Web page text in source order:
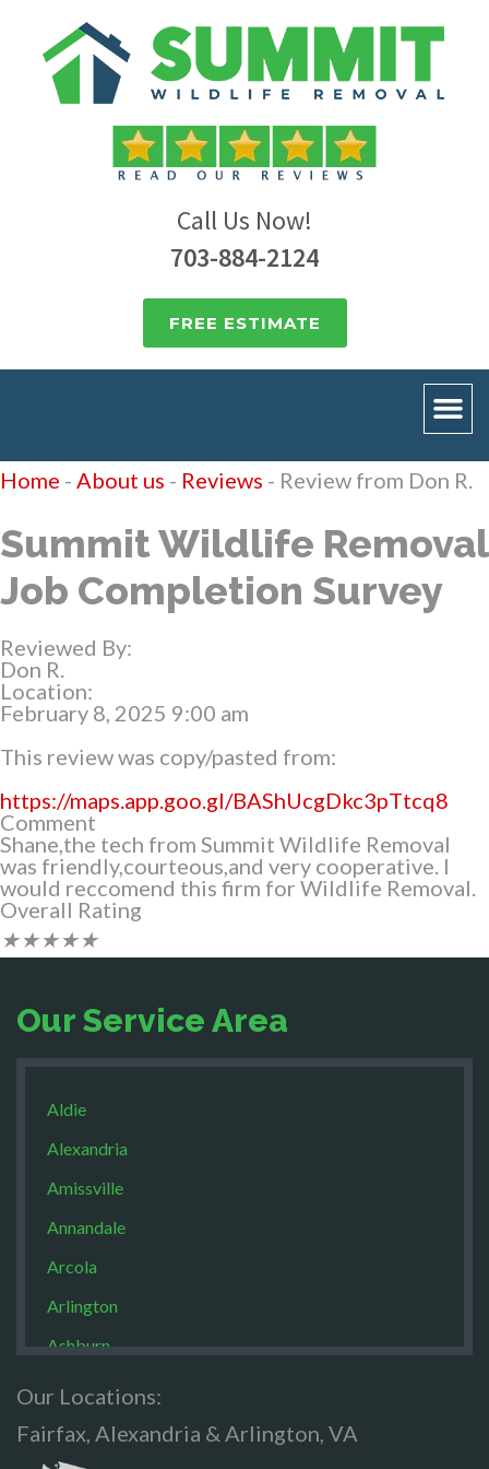
Call Us Now!
703-884-2124
FREE ESTIMATE
Home - About us - Reviews - Review from Don R.
Summit Wildlife Removal
Job Completion Survey
Reviewed By:
Don R.
Location:
February 8, 2025 9:00 am
This review was copy/pasted from:
https://maps.app.goo.gl/BAShUcgDkc3pTtcq8
Comment
Shane,the tech from Summit Wildlife Removal
was friendly,courteous,and very cooperative. I
would reccomend this firm for Wildlife Removal.
Overall Rating
★★★★★
Our Service Area
Aldie
Alexandria
Amissville
Annandale
Arcola
Arlington
Ashburn
Brandy Staton
Bristow
Our Locations:
Fairfax, Alexandria & Arlington, VA